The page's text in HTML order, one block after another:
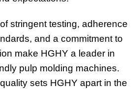
stringent testing, adherence
and a commitment to
make HGHY a leader in
pulp molding machines.
sets HGHY apart in the